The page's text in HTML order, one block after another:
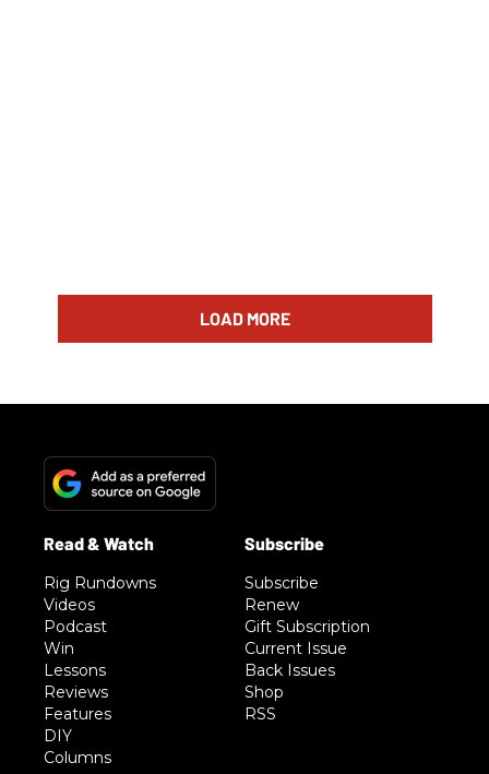
LOAD MORE
Rig Rundowns
Videos
Podcast
Win
Lessons
Reviews
Features
DIY
Columns
Subscribe
Renew
Gift Subscription
Current Issue
Back Issues
Shop
RSS